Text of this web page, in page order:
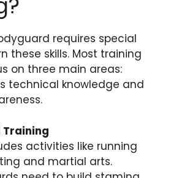
requires special
these skills. Most training
on three main areas:
technical knowledge and
Training
activities like running
and martial arts.